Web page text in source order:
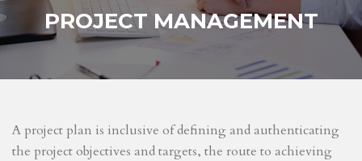
PROJECT MANAGEMENT
A project plan is inclusive of defining and authenticating
the project objectives and targets, the route to achieving